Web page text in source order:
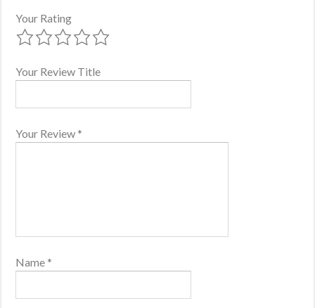
Your Rating
Your Review Title
Your Review *
Name *